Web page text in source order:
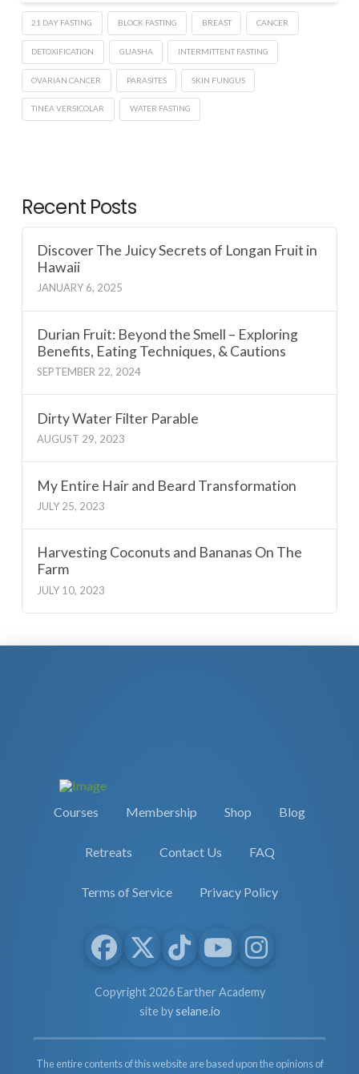
21 DAY FASTING BLOCK FASTING BREAST CANCER
DETOXIFICATION GUASHA INTERMITTENT FASTING
OVARIAN CANCER PARASITES SKIN FUNGUS
TINEA VERSICOLAR WATER FASTING
Recent Posts
Discover The Juicy Secrets of Longan Fruit in
Hawaii
JANUARY 6, 2025
Durian Fruit: Beyond the Smell – Exploring
Benefits, Eating Techniques, & Cautions
SEPTEMBER 22, 2024
Dirty Water Filter Parable
AUGUST 29, 2023
My Entire Hair and Beard Transformation
JULY 25, 2023
Harvesting Coconuts and Bananas On The
Farm
JULY 10, 2023
Courses Membership Shop Blog
Retreats Contact Us FAQ
Terms of Service Privacy Policy
Copyright 2026 Earther Academy
site byselane.io
The entire contents of this website are based upon the opinions of